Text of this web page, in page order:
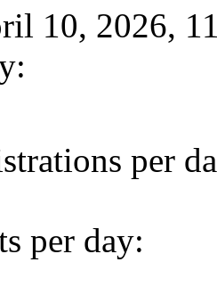
10, 2026,
per
per day: